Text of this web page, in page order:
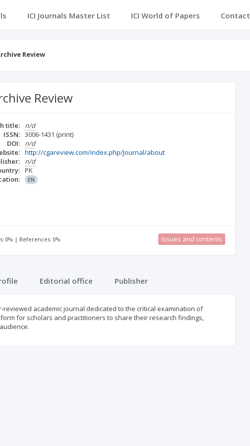
ICI Journals Master List ICI World of Papers Contact
Review
Review
title:
n/d
ISSN: 3006-1431 (print)
DOI:
n/d
http://cgareview.com/index.php/Journal/about
n/d
PK
EN
0% | References: 0% Issues and contents
Editorial office Publisher
academic journal dedicated to the critical examination of
for scholars and practitioners to share their research findings,